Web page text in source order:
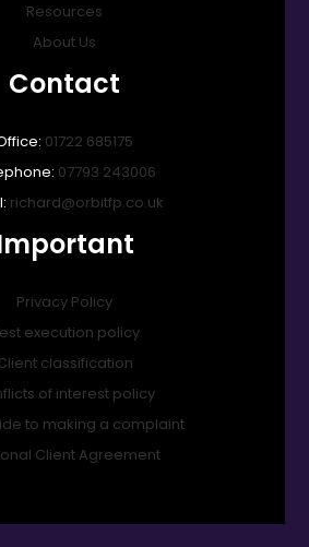
Resources
About Us
Contact
01722 685175
07793 243006
richard@orbitfp.co.uk
Privacy Policy
execution policy
classification
of interest policy
to making a complaint
Client Agreement